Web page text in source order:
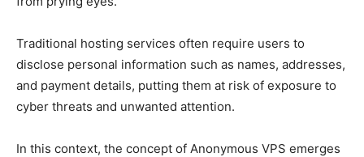
Traditional hosting services often require users to
disclose personal information such as names, addresses,
and payment details, putting them at risk of exposure to
cyber threats and unwanted attention.
In this context, the concept of Anonymous VPS emerges